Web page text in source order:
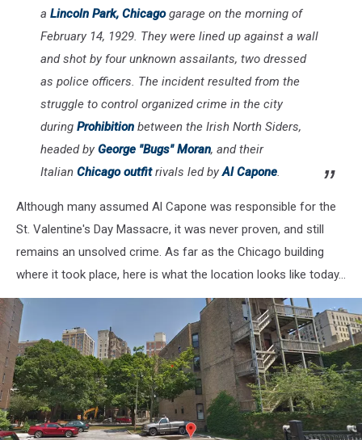
a Lincoln Park, Chicagogarage on the morning of
February 14, 1929. They were lined up against a wall
and shot by four unknown assailants, two dressed
as police officers. The incident resulted from the
struggle to control organized crime in the city
during Prohibition between the Irish North Siders,
headed by George "Bugs" Moran, and their
Italian Chicago outfitrivals led byAl Capone.
Although many assumed Al Capone was responsible for the
St. Valentine's Day Massacre, it was never proven, and still
remains an unsolved crime. As far as the Chicago building
where it took place, here is what the location looks like today...